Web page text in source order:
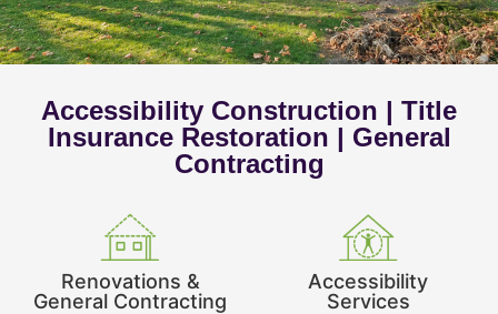
Accessibility Construction | Title
Insurance Restoration | General
Contracting
Renovations &
General Contracting
Accessibility
Services